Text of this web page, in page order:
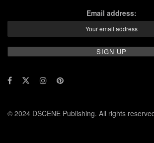
Email address:
© 2024 DSCENE Publishing. All rights